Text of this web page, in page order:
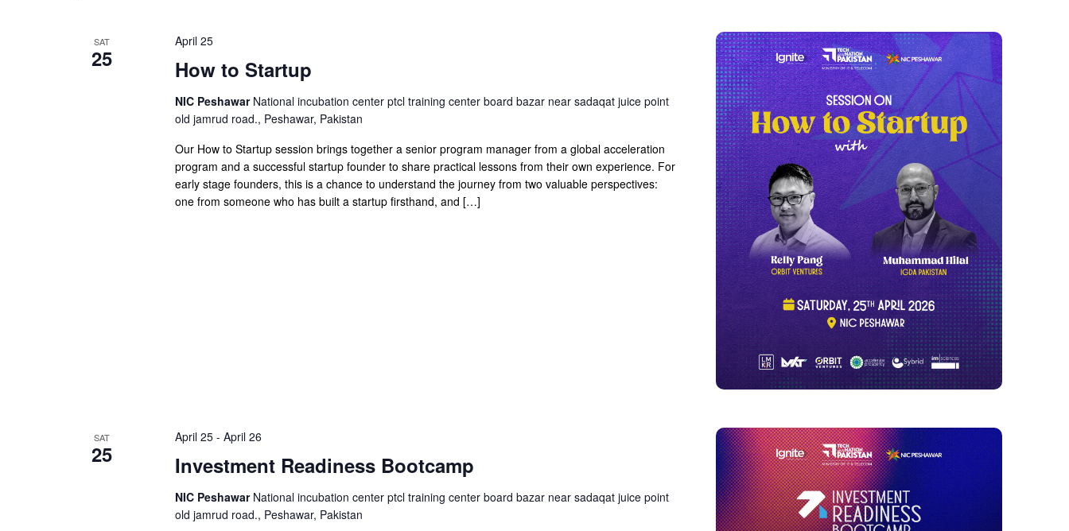
SAT
25 How to Startup
April 25
NIC Peshawar National incubation center ptcl training center board bazar near sadaqat juice point
old jamrud road., Peshawar, Pakistan
Our How to Startup session brings together a senior program manager from a global acceleration
program and a successful startup founder to share practical lessons from their own experience. For
early stage founders, this is a chance to understand the journey from two valuable perspectives:
one from someone who has built a startup firsthand, and […]
SAT
25 Investment Readiness Bootcamp
April 25- April 26
NIC Peshawar National incubation center ptcl training center board bazar near sadaqat juice point
old jamrud road., Peshawar, Pakistan